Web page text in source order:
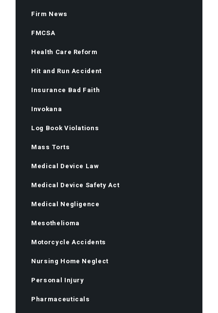
Firm News
FMCSA
Health Care Reform
Hit and Run Accident
Insurance Bad Faith
Invokana
Log Book Violations
Mass Torts
Medical Device Law
Medical Device Safety Act
Medical Negligence
Mesothelioma
Motorcycle Accidents
Nursing Home Neglect
Personal Injury
Pharmaceuticals